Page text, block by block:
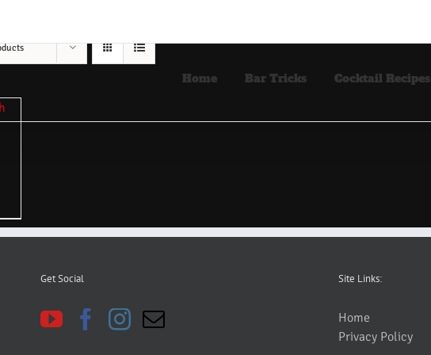
Home Bar Tricks Cocktail Recipes
Get Social Site Links:
Home
Privacy Policy